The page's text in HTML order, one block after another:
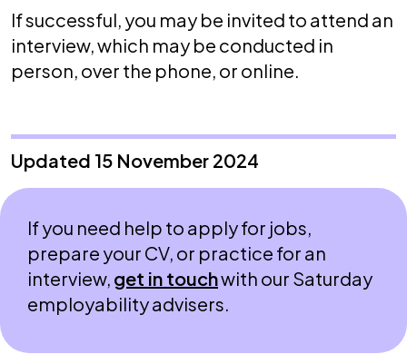
If successful, you may be invited to attend an
interview, which may be conducted in
person, over the phone, or online.
Updated 15 November 2024
If you need help to apply for jobs,
prepare your CV, or practice for an
interview, get in touchwith our Saturday
employability advisers.